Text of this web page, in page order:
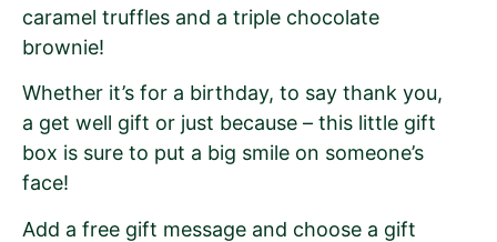
caramel truffles and a triple chocolate
brownie!
Whether it’s for a birthday, to say thank you,
a get well gift or just because – this little gift
box is sure to put a big smile on someone’s
face!
Add a free gift message and choose a gift